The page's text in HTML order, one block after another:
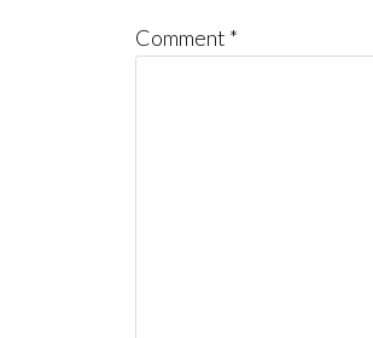
Comment *